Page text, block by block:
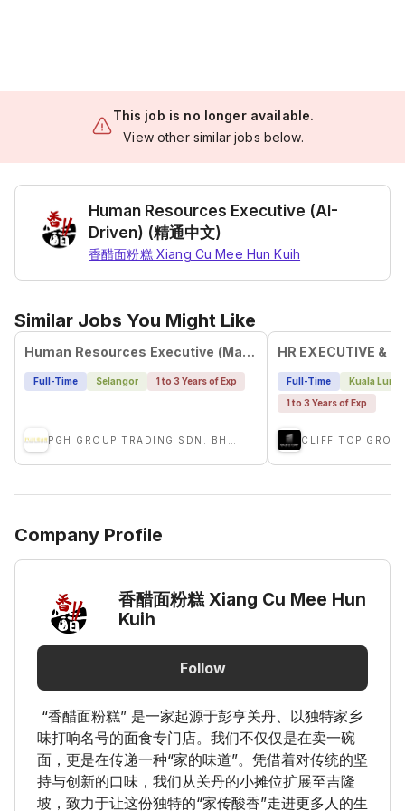
This job is no longer available.
View other similar jobs below.
Human Resources Executive (AI-
Driven) (精通中文)
香醋面粉糕 Xiang Cu Mee Hun Kuih
Similar Jobs You Might Like
Human Resources Executive (Mandarin Speaker)
Full-Time Selangor 1 to 3 Years of Exp
HR EXECUTIVE &
Full-Time
Kuala
1 to 3 Years of Exp
CLIFF TOP
Company Profile
香醋面粉糕 Xiang Cu Mee Hun
Kuih
Follow
“香醋面粉糕” 是一家起源于彭亨关丹、以独特家乡
味打响名号的面食专门店。我们不仅仅是在卖一碗
面，更是在传递一种“家的味道”。凭借着对传统的坚
持与创新的口味，我们从关丹的小摊位扩展至吉隆
坡，致力于让这份独特的“家传酸香”走进更多人的生